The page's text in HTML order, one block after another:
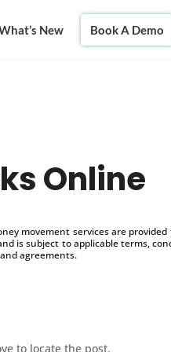
New Book A Demo
Online
movement services are
is subject to applicable terms,
agreements.
to locate the post.